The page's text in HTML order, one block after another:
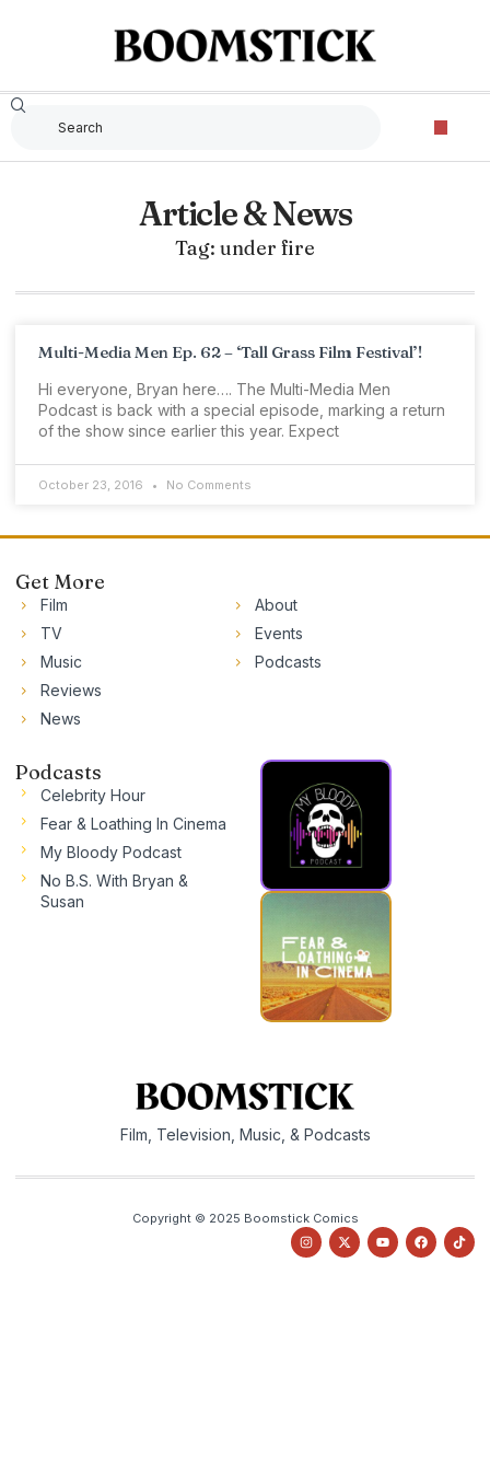
Article & News
Tag: under fire
Multi-Media Men Ep. 62 – ‘Tall Grass Film Festival’!
Hi everyone, Bryan here…. The Multi-Media Men
Podcast is back with a special episode, marking a return
of the show since earlier this year. Expect
October 23, 2016 No Comments
Get More
Film
TV
Music
Reviews
News
About
Events
Podcasts
Podcasts
Celebrity Hour
Fear & Loathing In Cinema
My Bloody Podcast
No B.S. With Bryan &
Susan
Film, Television, Music, & Podcasts
Copyright © 2025 Boomstick Comics